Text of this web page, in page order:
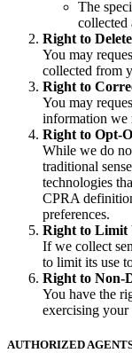
The
collected
Right to Delete
You may
collected from
Right to
You may
information we
Right to Opt-
While we do
traditional
technologies
CPRA
preferences.
Right to Limit
If we collect
to limit its use
Right to Non-
You have the
exercising
AUTHORIZED